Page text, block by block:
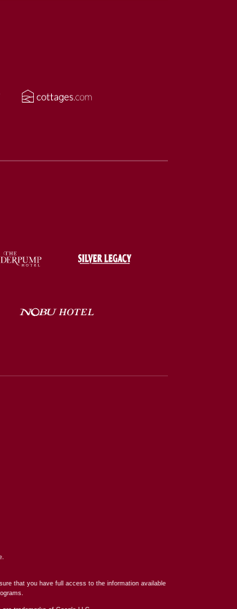
that you have full access to the information available